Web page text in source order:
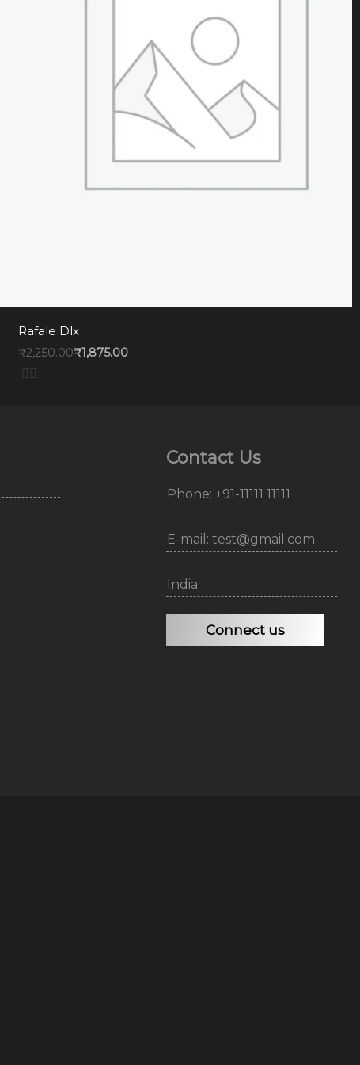
Rafale Dlx
₹2,250.00₹1,875.00
Contact Us
Phone: +91-11111 11111
E-mail: test@gmail.com
India
Connect us